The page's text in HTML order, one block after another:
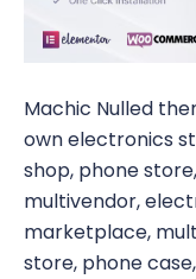
Machic Nulled
own electronics
shop, phone
multivendor,
marketplace,
store, phone